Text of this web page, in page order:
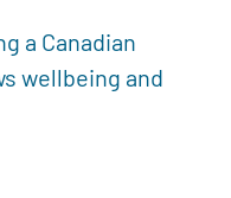
a Canadian
wellbeing and